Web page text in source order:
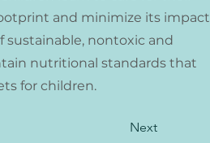
and minimize its impact
nontoxic and
nutritional standards that
for children.
Next